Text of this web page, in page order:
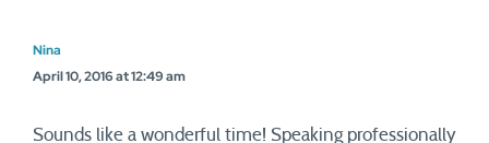
Nina
April 10, 2016 at 12:49 am
Sounds like a wonderful time! Speaking professionally